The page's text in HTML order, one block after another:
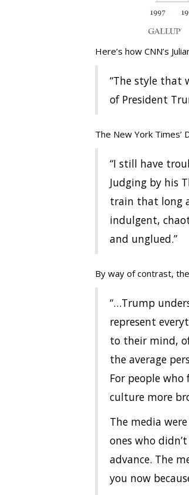
Here’s how CNN’s
“The style that
of President
The New York Times’
“I still have
Judging by his
train that long
indulgent,
and unglued.”
By way of contrast,
“…Trump
represent
to their mind,
the average
For people
culture more
The media
ones who
advance. The
you now